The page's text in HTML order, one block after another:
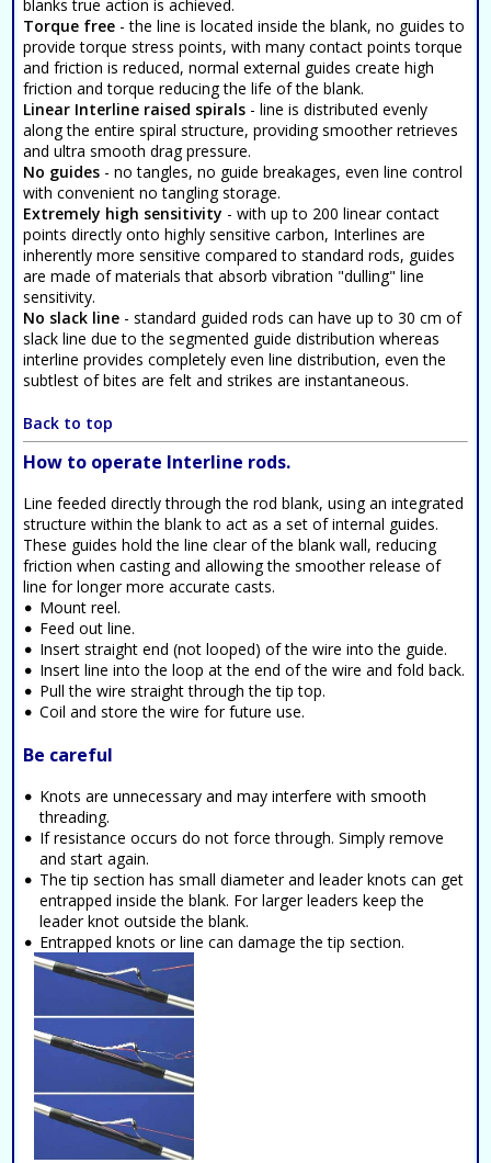
blanks true action is achieved.
Torque free - the line is located inside the blank, no guides to
provide torque stress points, with many contact points torque
and friction is reduced, normal external guides create high
friction and torque reducing the life of the blank.
Linear Interline raised spirals - line is distributed evenly
along the entire spiral structure, providing smoother retrieves
and ultra smooth drag pressure.
No guides - no tangles, no guide breakages, even line control
with convenient no tangling storage.
Extremely high sensitivity - with up to 200 linear contact
points directly onto highly sensitive carbon, Interlines are
inherently more sensitive compared to standard rods, guides
are made of materials that absorb vibration "dulling" line
sensitivity.
No slack line - standard guided rods can have up to 30 cm of
slack line due to the segmented guide distribution whereas
interline provides completely even line distribution, even the
subtlest of bites are felt and strikes are instantaneous.
Back to top
How to operate Interline rods.
Line feeded directly through the rod blank, using an integrated
structure within the blank to act as a set of internal guides.
These guides hold the line clear of the blank wall, reducing
friction when casting and allowing the smoother release of
line for longer more accurate casts.
Mount reel.
Feed out line.
Insert straight end (not looped) of the wire into the guide.
Insert line into the loop at the end of the wire and fold back.
Pull the wire straight through the tip top.
Coil and store the wire for future use.
Be careful
Knots are unnecessary and may interfere with smooth
threading.
If resistance occurs do not force through. Simply remove
and start again.
The tip section has small diameter and leader knots can get
entrapped inside the blank. For larger leaders keep the
leader knot outside the blank.
Entrapped knots or line can damage the tip section.